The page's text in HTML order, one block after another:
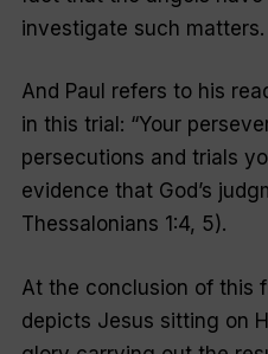
investigate such matters.
And Paul refers to his
in this trial: “Your
persecutions and trials
evidence that God’s
Thessalonians 1:4, 5).
At the conclusion of this
depicts Jesus sitting on